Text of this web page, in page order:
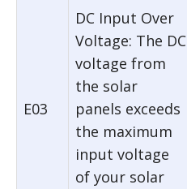
E03
DC Input Over
Voltage: The DC
voltage from
the solar
panels exceeds
the maximum
input voltage
of your solar